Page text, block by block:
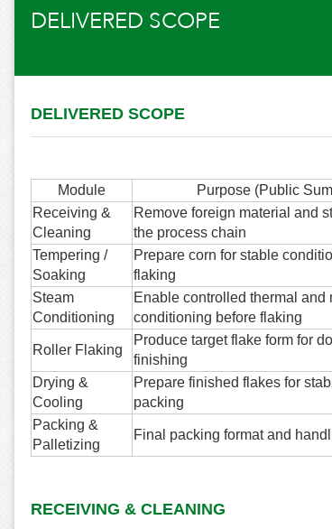
DELIVERED SCOPE
DELIVERED SCOPE
Module Purpose (Public
Receiving &
Cleaning
Remove foreign material and
the process chain
Tempering /
Soaking
Prepare corn for stable
flaking
Steam
Conditioning
Enable controlled thermal and
conditioning before flaking
Roller Flaking
Produce target flake form for
finishing
Drying &
Cooling
Prepare finished flakes for
packing
Packing &
Palletizing
Final packing format and
RECEIVING & CLEANING